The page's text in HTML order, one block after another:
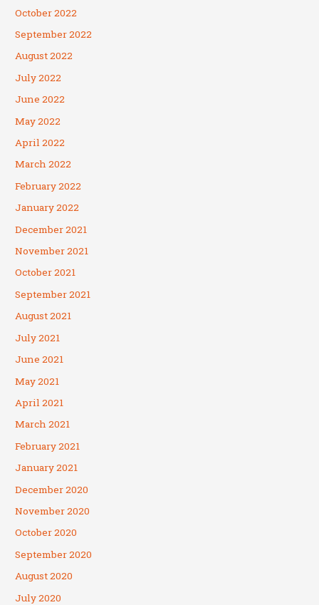
October 2022
September 2022
August 2022
July 2022
June 2022
May 2022
April 2022
March 2022
February 2022
January 2022
December 2021
November 2021
October 2021
September 2021
August 2021
July 2021
June 2021
May 2021
April 2021
March 2021
February 2021
January 2021
December 2020
November 2020
October 2020
September 2020
August 2020
July 2020